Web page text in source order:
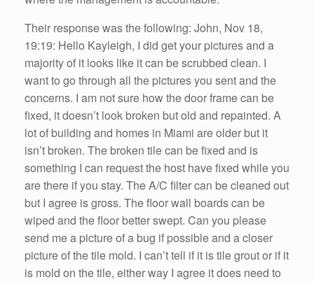
Their response was the following: John, Nov 18,
19:19: Hello Kayleigh, I did get your pictures and a
majority of it looks like it can be scrubbed clean. I
want to go through all the pictures you sent and the
concerns. I am not sure how the door frame can be
fixed, it doesn’t look broken but old and repainted. A
lot of building and homes in Miami are older but it
isn’t broken. The broken tile can be fixed and is
something I can request the host have fixed while you
are there if you stay. The A/C filter can be cleaned out
but I agree is gross. The floor wall boards can be
wiped and the floor better swept. Can you please
send me a picture of a bug if possible and a closer
picture of the tile mold. I can’t tell if it is tile grout or if it
is mold on the tile, either way I agree it does need to